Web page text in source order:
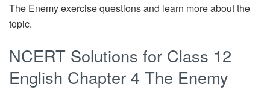
The Enemy exercise questions and learn more about the
topic.
NCERT Solutions for Class 12
English Chapter 4 The Enemy